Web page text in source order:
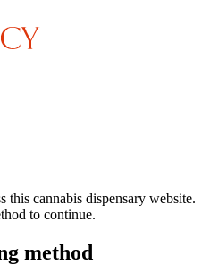
this cannabis dispensary website.
to continue.
method